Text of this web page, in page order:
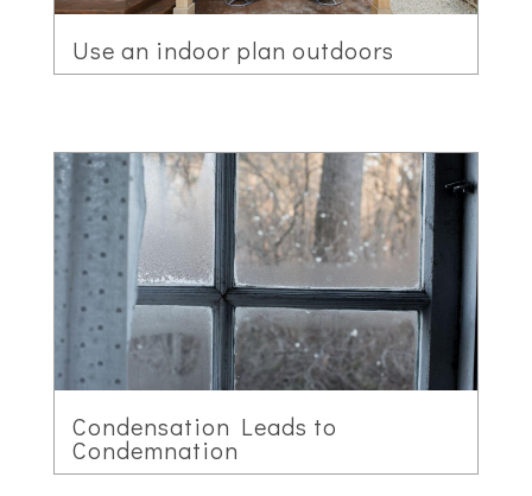
Use an indoor plan outdoors
Condensation Leads to
Condemnation